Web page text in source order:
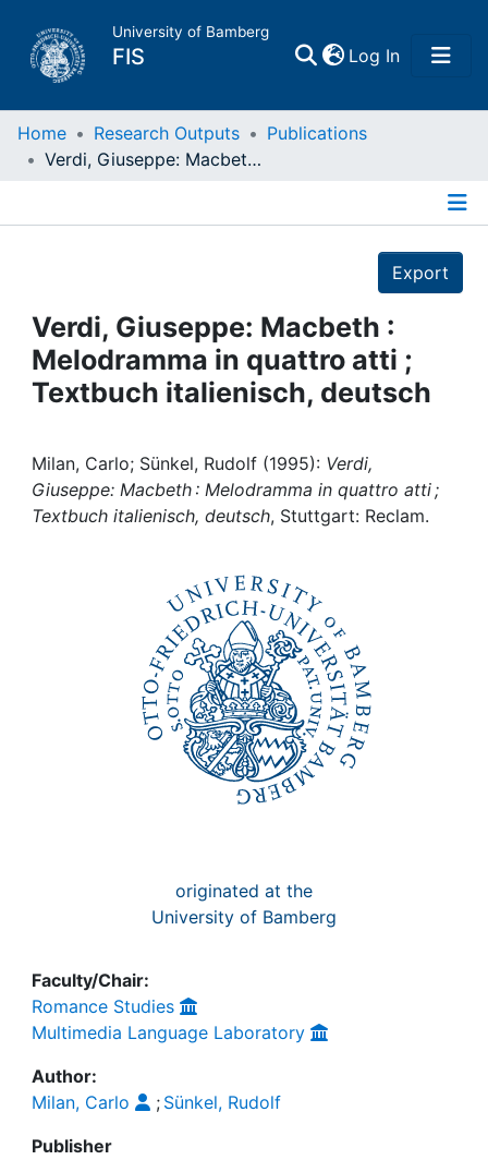
University of Bamberg
FIS Log In(current)
Home
Projects
People
Awards
Home Research Outputs
Publications
Verdi, Giuseppe: Macbeth : Melodramma in quattro atti ; Textbuch italienisch, deutsch
Export
Verdi, Giuseppe: Macbeth :
Melodramma in quattro atti ;
Textbuch italienisch, deutsch
Milan, Carlo; Sünkel, Rudolf (1995): Verdi,
Giuseppe: Macbeth : Melodramma in quattro atti ;
Textbuch italienisch, deutsch, Stuttgart: Reclam.
originated at the
University of Bamberg
Faculty/Chair:
Romance Studies
Multimedia Language Laboratory
Author:
Milan, Carlo
; Sünkel, Rudolf
Publisher